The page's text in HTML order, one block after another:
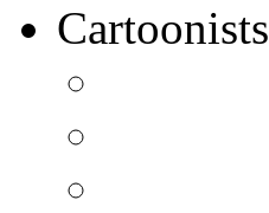
Cartoonists